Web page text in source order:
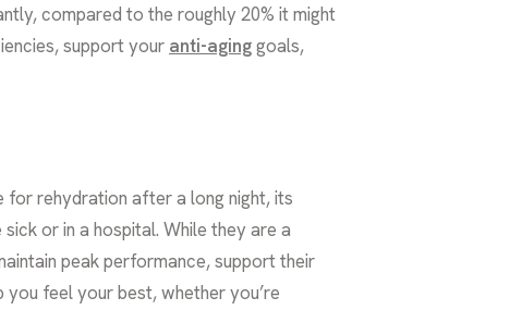
compared to the roughly 20% it might
support your anti-aginggoals,
for rehydration after a long night, its
or in a hospital. While they are a
peak performance, support their
feel your best, whether you’re